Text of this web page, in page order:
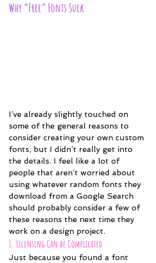
Why “Free” Fonts Suck
I’ve already slightly touched on
some of the general reasons to
consider creating your own custom
fonts, but I didn’t really get into
the details. I feel like a lot of
people that aren’t worried about
using whatever random fonts they
download from a Google Search
should probably consider a few of
these reasons the next time they
work on a design project.
1. Licensing Can be Complicated
Just because you found a font